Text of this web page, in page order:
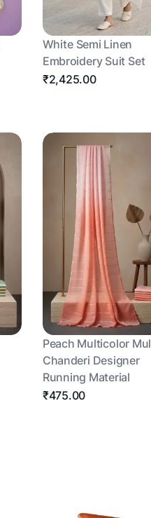
White Semi Linen
Embroidery Suit Set
₹2,425.00
Peach Multicolor Mul
Chanderi Designer
Running Material
₹475.00